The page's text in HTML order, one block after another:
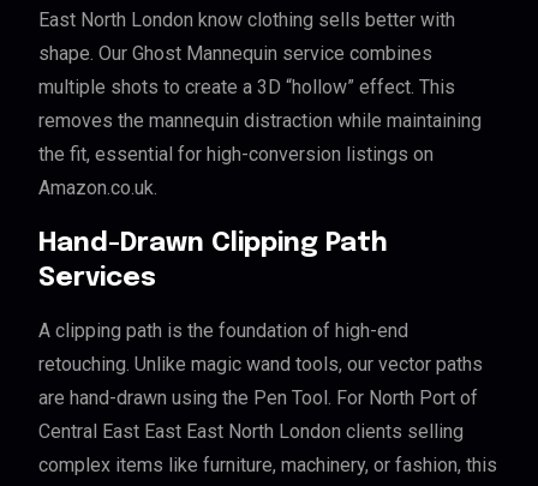
East North London know clothing sells better with
shape. Our Ghost Mannequin service combines
multiple shots to create a 3D “hollow” effect. This
removes the mannequin distraction while maintaining
the fit, essential for high-conversion listings on
Amazon.co.uk.
Hand-Drawn Clipping Path
Services
A clipping path is the foundation of high-end
retouching. Unlike magic wand tools, our vector paths
are hand-drawn using the Pen Tool. For North Port of
Central East East East North London clients selling
complex items like furniture, machinery, or fashion, this